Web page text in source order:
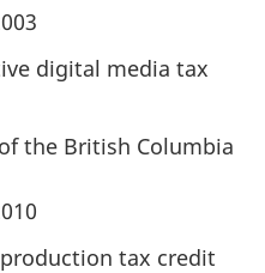
digital media tax
the British Columbia
tax credit